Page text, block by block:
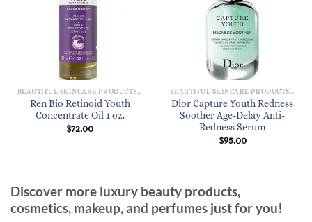
BEAUTIFUL SKINCARE PRODUCTS FOR WOMEN
Ren Bio Retinoid Youth
Concentrate Oil 1 oz.
$72.00
BEAUTIFUL SKINCARE PRODUCTS FOR WOMEN
Dior Capture Youth Redness
Soother Age-Delay Anti-
Redness Serum
$95.00
Discover more luxury beauty products,
cosmetics, makeup, and perfumes just for you!